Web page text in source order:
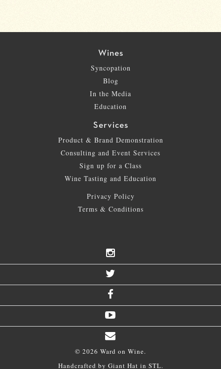
Wines
Syncopation
Blog
In the Media
Education
Services
Product & Brand Demonstration
Consulting and Event Services
Sign up for a Class
Wine Tasting and Education
Privacy Policy
Terms & Conditions
© 2026 Ward on Wine.
Handcrafted by Giant Hat in STL.